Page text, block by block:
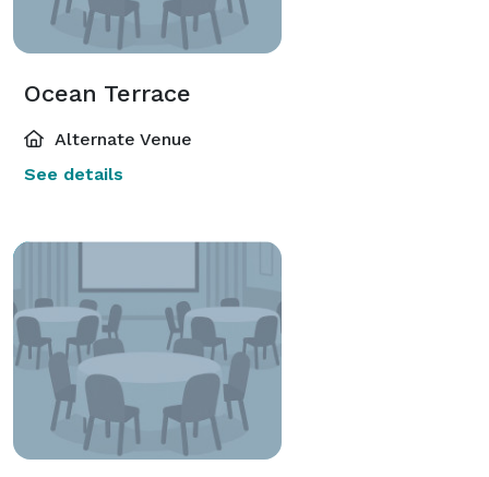
Ocean Terrace
Alternate Venue
See details